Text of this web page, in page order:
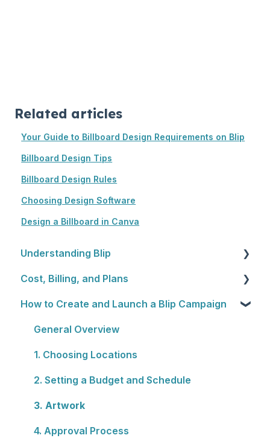
Related articles
Your Guide to Billboard Design Requirements on Blip
Billboard Design Tips
Billboard Design Rules
Choosing Design Software
Design a Billboard in Canva
Understanding Blip
Blip Basics
Rewards Programs
Cost, Billing, and Plans
Cost
Billing
Plans
How to Create and Launch a Blip Campaign
General Overview
1. Choosing Locations
2. Setting a Budget and Schedule
3. Artwork
4. Approval Process